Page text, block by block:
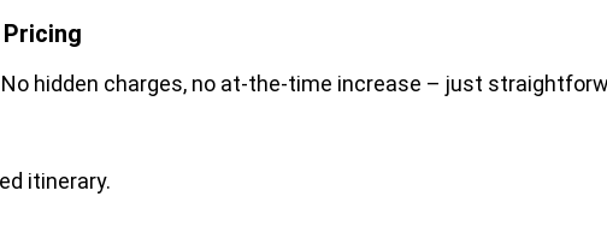
hidden charges, no at-the-time increase – just
itinerary.